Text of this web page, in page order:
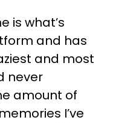
is what’s
and has
and most
never
amount of
I’ve